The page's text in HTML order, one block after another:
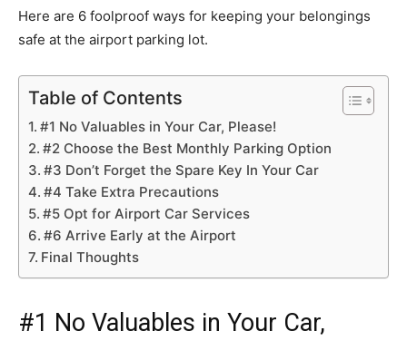
Here are 6 foolproof ways for keeping your belongings
safe at the airport parking lot.
Table of Contents
#1 No Valuables in Your Car, Please!
#2 Choose the Best Monthly Parking Option
#3 Don’t Forget the Spare Key In Your Car
#4 Take Extra Precautions
#5 Opt for Airport Car Services
#6 Arrive Early at the Airport
Final Thoughts
#1 No Valuables in Your Car,